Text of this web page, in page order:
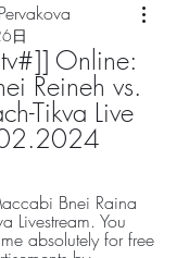
日
Online:
Reineh vs.
Tikva Live
Bnei Raina
Livestream. You
absolutely for free